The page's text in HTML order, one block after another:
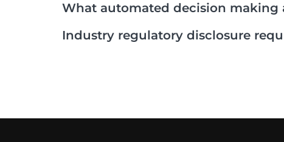
What automated decision
Industry regulatory disclosure